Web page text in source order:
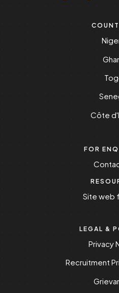
Côte
FOR
Site web
LEGAL &
Privacy
Recruitment